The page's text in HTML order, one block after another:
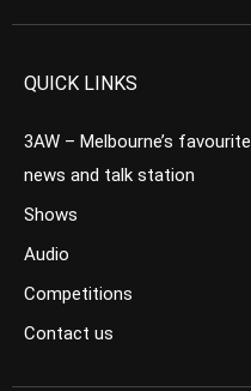
QUICK LINKS
3AW – Melbourne’s favourite
news and talk station
Shows
Audio
Competitions
Contact us